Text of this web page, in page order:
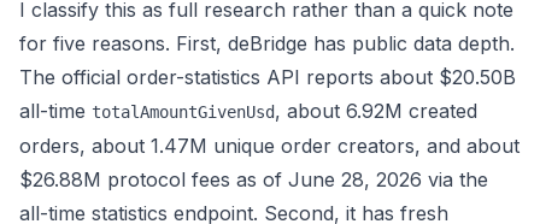
I classify this as full research rather than a quick note
for five reasons. First, deBridge has public data depth.
The official order-statistics API reports about $20.50B
all-time totalAmountGivenUsd, about 6.92M created
orders, about 1.47M unique order creators, and about
$26.88M protocol fees as of June 28, 2026 via the
all-time statistics endpoint. Second, it has fresh